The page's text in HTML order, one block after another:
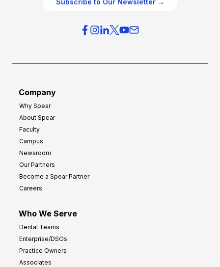
Subscribe to Our Newsletter →
Company
Why Spear
About Spear
Faculty
Campus
Newsroom
Our Partners
Become a Spear Partner
Careers
Who We Serve
Dental Teams
Enterprise/DSOs
Practice Owners
Associates